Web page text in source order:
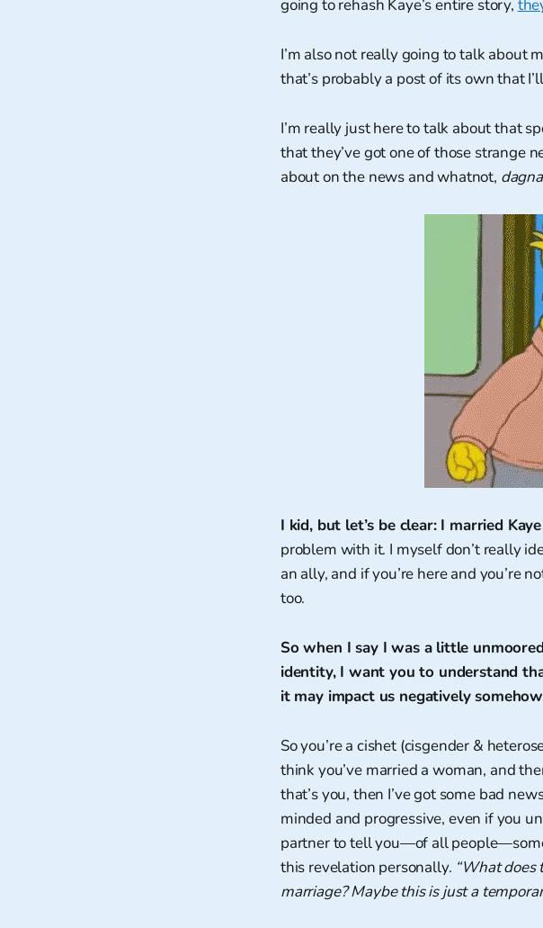
going to rehash Kaye’s entire story,
I’m also not really going to talk about
that’s probably a post of its own that
I’m really just here to talk about that
that they’ve got one of those strange
about on the news and whatnot,
I kid, but let’s be clear: I married
problem with it. I myself don’t really
an ally, and if you’re here and you’re
too.
So when I say I was a little
identity, I want you to understand
it may impact us negatively
So you’re a cishet (cisgender &
think you’ve married a woman, and
that’s you, then I’ve got some bad
minded and progressive, even if you
partner to tell you—of all
this revelation personally. “What does
marriage? Maybe this is just a